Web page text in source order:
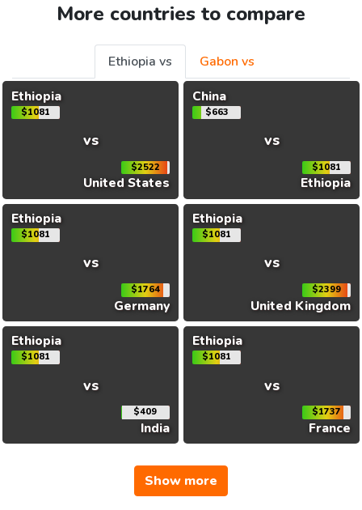
More countries to compare
Ethiopia vs
Gabon vs
Ethiopia
$1081
vs
$2522
United States
China
$663
vs
$1081
Ethiopia
Ethiopia
$1081
vs
$1764
Germany
Ethiopia
$1081
vs
$2399
United Kingdom
Ethiopia
$1081
vs
$409
India
Ethiopia
$1081
vs
$1737
France
Show more